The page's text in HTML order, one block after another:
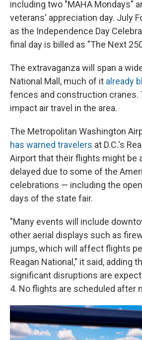
including two "MAHA Mondays"
veterans' appreciation day. July
as the Independence Day
final day is billed as "The Next
The extravaganza will span a
National Mall, much of it already
fences and construction cranes.
impact air travel in the area.
The Metropolitan Washington
has warned travelers at D.C.'s
Airport that their flights might be
delayed due to some of the
celebrations — including the
days of the state fair.
"Many events will include
other aerial displays such as
jumps, which will affect flights
Reagan National," it said, adding
significant disruptions are
4. No flights are scheduled after